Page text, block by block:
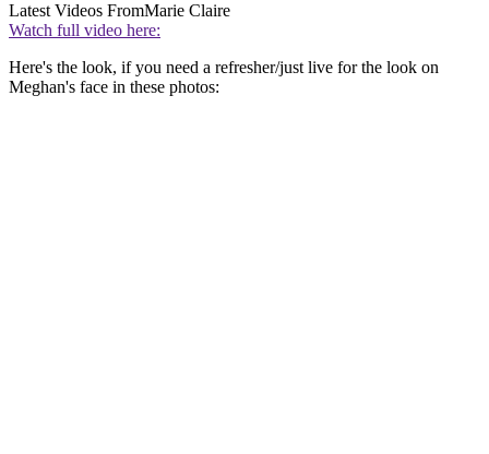
Latest Videos FromMarie Claire
Watch full video here:
Here's the look, if you need a refresher/just live for the look on
Meghan's face in these photos: